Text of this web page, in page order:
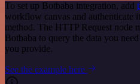
To set up Botbaba integration, add
workflow canvas and authenticate
method. The HTTP Request node
Botbaba to query the data you
you provide.
See the example here